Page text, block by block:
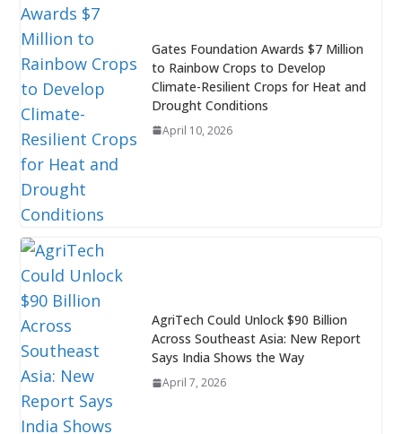
Gates Foundation Awards $7 Million
to Rainbow Crops to Develop
Climate-Resilient Crops for Heat and
Drought Conditions
April 10, 2026
AgriTech Could Unlock $90 Billion
Across Southeast Asia: New Report
Says India Shows the Way
April 7, 2026